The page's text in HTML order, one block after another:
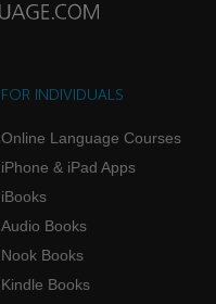
FOR INDIVIDUALS
Online Language Courses
iPhone & iPad Apps
iBooks
Audio Books
Nook Books
Kindle Books